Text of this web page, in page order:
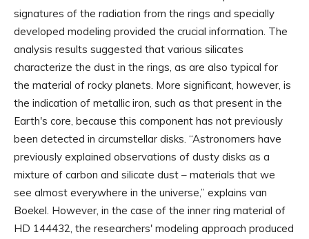
signatures of the radiation from the rings and specially
developed modeling provided the crucial information. The
analysis results suggested that various silicates
characterize the dust in the rings, as are also typical for
the material of rocky planets. More significant, however, is
the indication of metallic iron, such as that present in the
Earth's core, because this component has not previously
been detected in circumstellar disks. “Astronomers have
previously explained observations of dusty disks as a
mixture of carbon and silicate dust – materials that we
see almost everywhere in the universe,” explains van
Boekel. However, in the case of the inner ring material of
HD 144432, the researchers' modeling approach produced